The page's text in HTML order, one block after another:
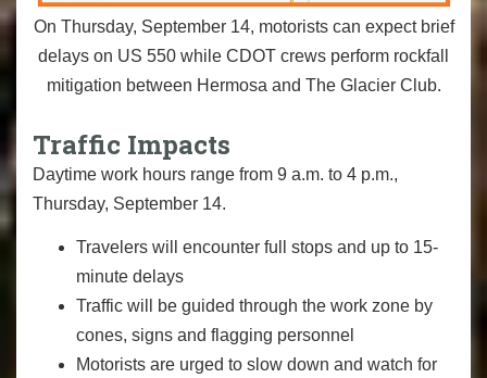
On Thursday, September 14, motorists can expect brief
delays on US 550 while CDOT crews perform rockfall
mitigation between Hermosa and The Glacier Club.
Traffic Impacts
Daytime work hours range from 9 a.m. to 4 p.m.,
Thursday, September 14.
Travelers will encounter full stops and up to 15-
minute delays
Traffic will be guided through the work zone by
cones, signs and flagging personnel
Motorists are urged to slow down and watch for